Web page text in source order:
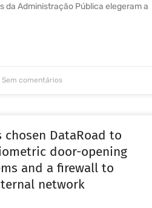
da Administração Pública elegeram a
Sem comentários
chosen DataRoad to
door-opening
and a firewall to
network